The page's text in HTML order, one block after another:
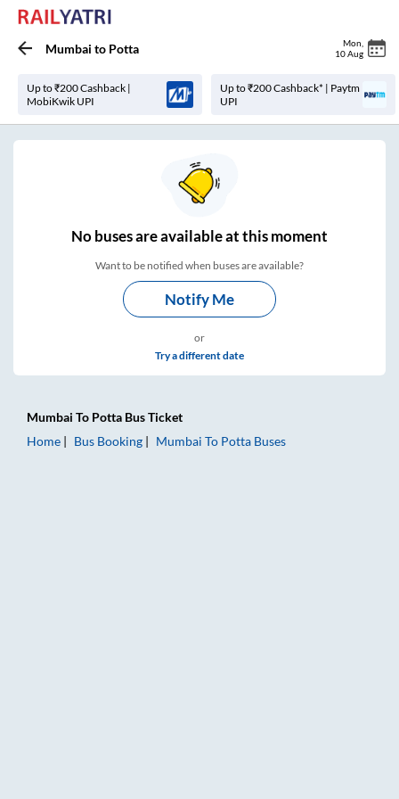
Mumbai to Potta Mon
10 Aug
Up to ₹200 Cashback |
MobiKwik UPI
Up to ₹200 Cashback* | Paytm
UPI
Nobuses areavailable at this moment
Want to be notified when buses are available?
Notify Me
or
Try a different date
Mumbai To Potta Bus Ticket
Home
Bus Booking Mumbai To Potta Buses